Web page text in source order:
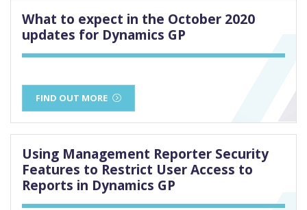
What to expect in the October 2020
updates for Dynamics GP
FIND OUT MORE
Using Management Reporter Security
Features to Restrict User Access to
Reports in Dynamics GP